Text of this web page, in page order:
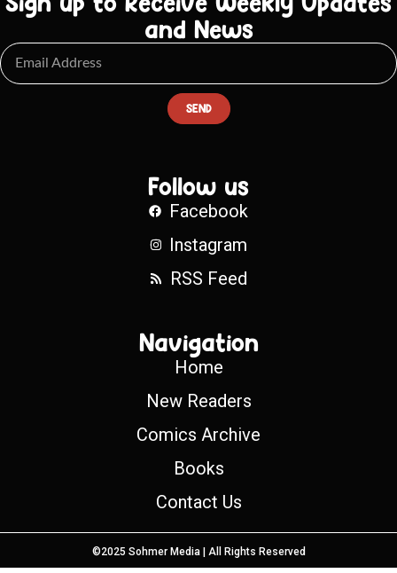
and News
SEND
Follow us
Facebook
Instagram
RSS Feed
Navigation
Home
New Readers
Comics Archive
Books
Contact Us
©2025 Sohmer Media | All Rights Reserved